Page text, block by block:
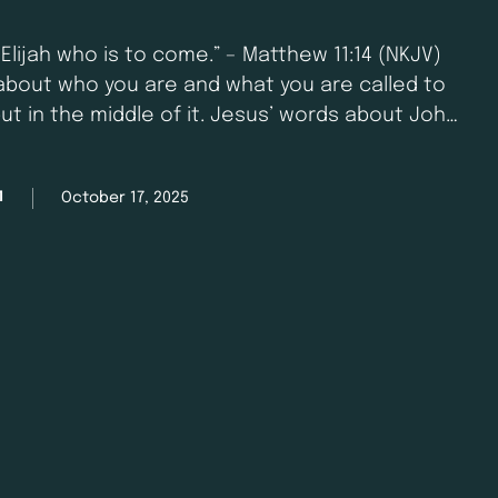
who is to come.” – Matthew 11:14 (NKJV)
who you are and what you are called to
in the middle of it. Jesus’ words about John
October 17, 2025